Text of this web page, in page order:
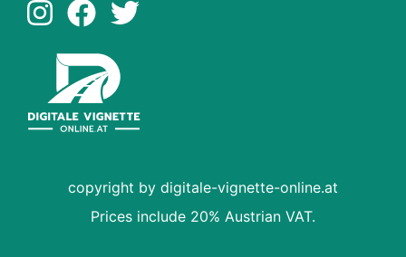
copyright by digitale-vignette-online.at
Prices include 20% Austrian VAT.